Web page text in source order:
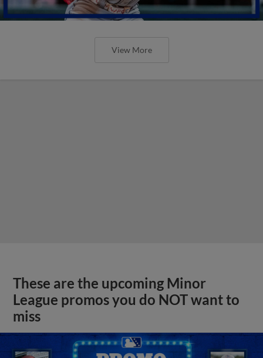
View More
These are the upcoming Minor
League promos you do NOT want to
miss